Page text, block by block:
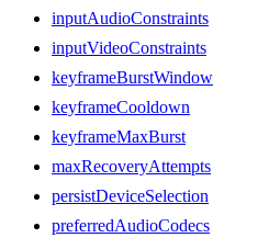
inputAudioConstraints
inputVideoConstraints
keyframeBurstWindow
keyframeCooldown
keyframeMaxBurst
maxRecoveryAttempts
persistDeviceSelection
preferredAudioCodecs